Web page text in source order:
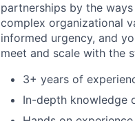
partnerships by the
complex organizational
informed urgency, and
meet and scale with the
3+ years of
In-depth knowledge